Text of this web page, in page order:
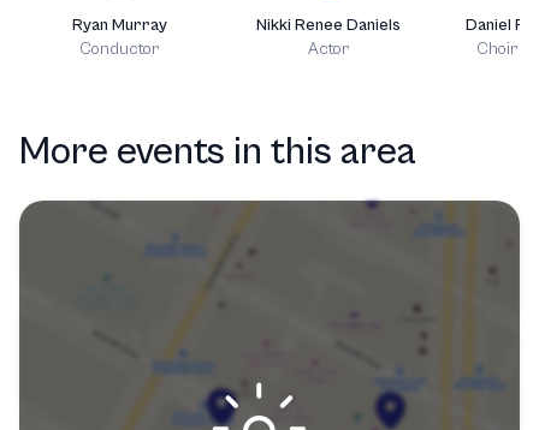
Ryan Murray
Conductor
Nikki Renee Daniels
Actor
Daniel R.
Choir
More events in this area